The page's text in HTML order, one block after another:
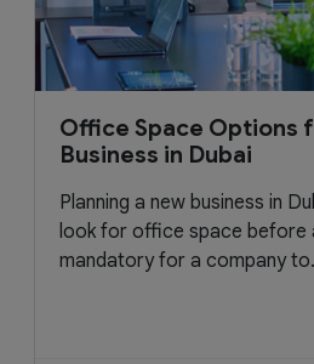
Office Space Options
Business in Dubai
Planning a new business in
look for office space before
mandatory for a company